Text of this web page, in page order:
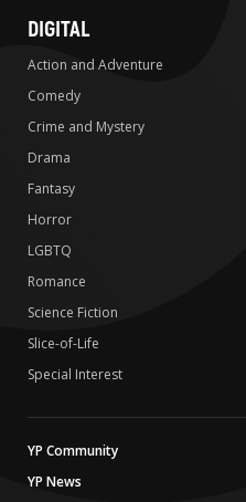
DIGITAL
Action and Adventure
Comedy
Crime and Mystery
Drama
Fantasy
Horror
LGBTQ
Romance
Science Fiction
Slice-of-Life
Special Interest
YP Community
YP News